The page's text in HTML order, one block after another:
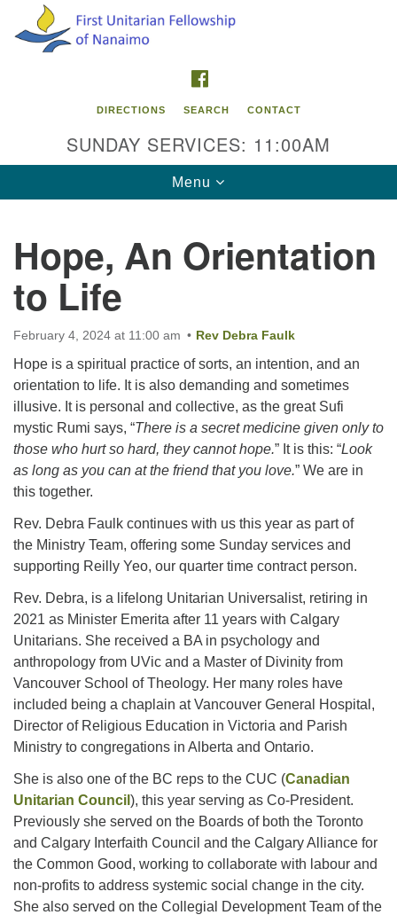
Search
Google
Map
Contact Info
First Unitarian Fellowship of Nanaimo
595 Townsite Road, Suite 1
Nanaimo BC V9S 1K9
Phone:
250-755-1215
Email:
info@ufon.ca
DIRECTIONS SEARCH CONTACT
SUNDAY SERVICES: 11:00AM
Toggle
navigation
Menu
Hope, An Orientation
to Life
February 4, 2024 at 11:00 am Rev Debra Faulk
Hope is a spiritual practice of sorts, an intention, and an
orientation to life. It is also demanding and sometimes
illusive. It is personal and collective, as the great Sufi
mystic Rumi says, “There is a secret medicine given only to
those who hurt so hard, they cannot hope.” It is this: “Look
as long as you can at the friend that you love.” We are in
this together.
Rev. Debra Faulk continues with us this year as part of
the Ministry Team, offering some Sunday services and
supporting Reilly Yeo, our quarter time contract person.
Rev. Debra, is a lifelong Unitarian Universalist, retiring in
2021 as Minister Emerita after 11 years with Calgary
Unitarians. She received a BA in psychology and
anthropology from UVic and a Master of Divinity from
Vancouver School of Theology. Her many roles have
included being a chaplain at Vancouver General Hospital,
Director of Religious Education in Victoria and Parish
Ministry to congregations in Alberta and Ontario.
She is also one of the BC reps to the CUC (Canadian
Unitarian Council ), this year serving as Co-President.
Previously she served on the Boards of both the Toronto
and Calgary Interfaith Council and the Calgary Alliance for
the Common Good, working to collaborate with labour and
non-profits to address systemic social change in the city.
She also served on the Collegial Development Team of the